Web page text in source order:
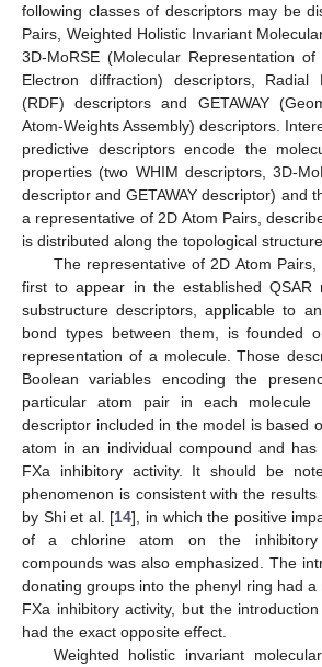
following classes of descriptors may be
Pairs, Weighted Holistic Invariant
3D-MoRSE (Molecular Representation
Electron diffraction) descriptors, Radial
(RDF) descriptors and GETAWAY
Atom-Weights Assembly) descriptors.
predictive descriptors encode the
properties (two WHIM descriptors, 3D-
descriptor and GETAWAY descriptor) and
a representative of 2D Atom Pairs,
is distributed along the topological structure.
The representative of 2D Atom
first to appear in the established QSAR
substructure descriptors, applicable to
bond types between them, is founded
representation of a molecule. Those
Boolean variables encoding the
particular atom pair in each molecule
descriptor included in the model is based
atom in an individual compound and
FXa inhibitory activity. It should be
phenomenon is consistent with the
by Shi et al. [14], in which the positive
of a chlorine atom on the inhibitory
compounds was also emphasized. The
donating groups into the phenyl ring had a
FXa inhibitory activity, but the
had the exact opposite effect.
Weighted holistic invariant